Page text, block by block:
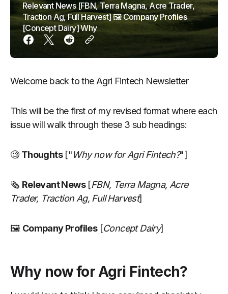
Relevant News [FBN, Terra Magna, Acre Trader,
Traction Ag, Full Harvest] 🖼 Company Profiles
[Concept Dairy] Why
Welcome back to the Agri Fintech Newsletter
This will be the first of my revised format where each
issue will walk through these 3 sub headings:
🧐 Thoughts["Why now for Agri Fintech?"]
🗞 Relevant News[FBN, Terra Magna, Acre
Trader, Traction Ag, Full Harvest]
🖼 Company Profiles[Concept Dairy]
Why now for Agri Fintech?